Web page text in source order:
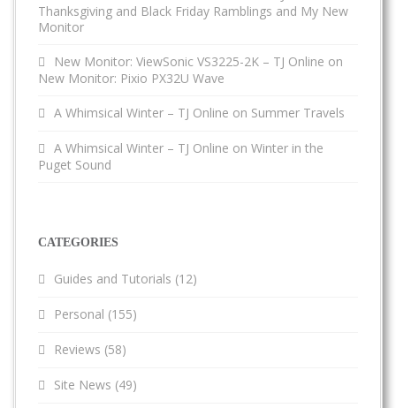
Thanksgiving and Black Friday Ramblings and My New
Monitor
New Monitor: ViewSonic VS3225-2K – TJ Online on
New Monitor: Pixio PX32U Wave
A Whimsical Winter – TJ Online on Summer Travels
A Whimsical Winter – TJ Online on Winter in the
Puget Sound
CATEGORIES
Guides and Tutorials (12)
Personal (155)
Reviews (58)
Site News (49)